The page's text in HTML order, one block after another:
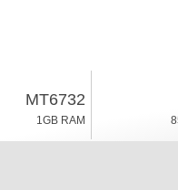
MT6732
1GB RAM